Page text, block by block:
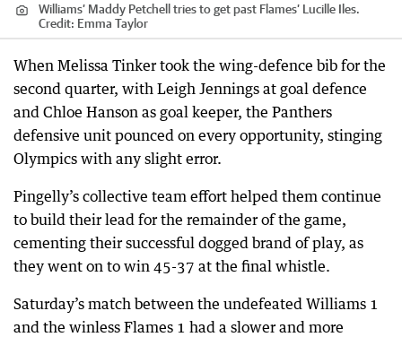
Williams’ Maddy Petchell tries to get past Flames’ Lucille Iles.
Credit: Emma Taylor
When Melissa Tinker took the wing-defence bib for the
second quarter, with Leigh Jennings at goal defence
and Chloe Hanson as goal keeper, the Panthers
defensive unit pounced on every opportunity, stinging
Olympics with any slight error.
Pingelly’s collective team effort helped them continue
to build their lead for the remainder of the game,
cementing their successful dogged brand of play, as
they went on to win 45-37 at the final whistle.
Saturday’s match between the undefeated Williams 1
and the winless Flames 1 had a slower and more